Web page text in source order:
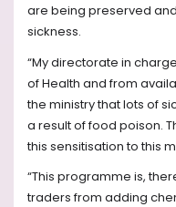
are being preserved
sickness.
“My directorate in
of Health and from
the ministry that lots of
a result of food poison.
this sensitisation to this
“This programme is,
traders from adding